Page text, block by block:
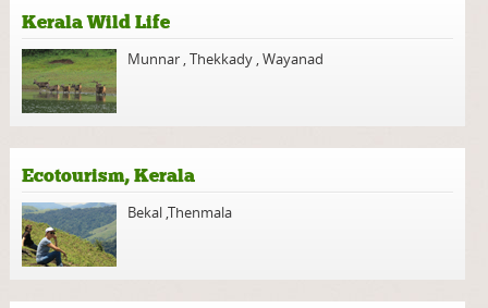
Kerala Wild Life
Munnar Thekkady Wayanad
Ecotourism, Kerala
Bekal ,Thenmala